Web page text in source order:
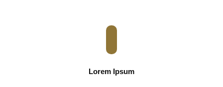
Lorem Ipsum